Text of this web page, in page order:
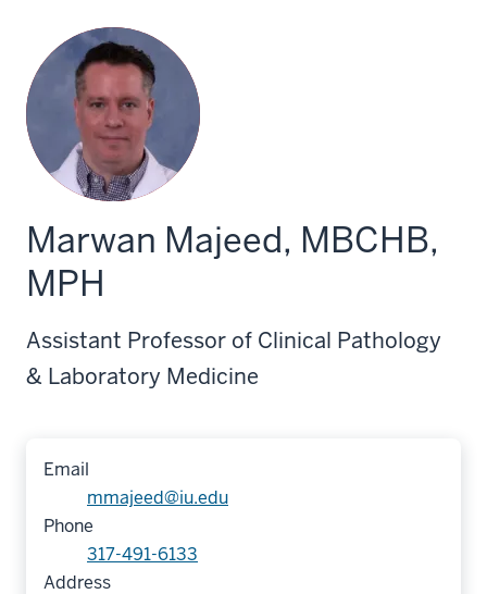
Marwan Majeed, MBCHB,
MPH
Assistant Professor of Clinical Pathology
& Laboratory Medicine
Email
mmajeed@iu.edu
Phone
317-491-6133
Address